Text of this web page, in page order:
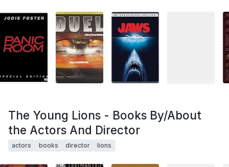
The Young Lions - Books By/About
the Actors And Director
actors books director lions